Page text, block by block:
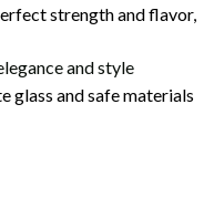
strength and flavor,
and style
glass and safe materials